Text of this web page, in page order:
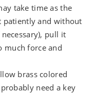
take time as the
patiently and without
pull it
much force and
brass colored
need a key